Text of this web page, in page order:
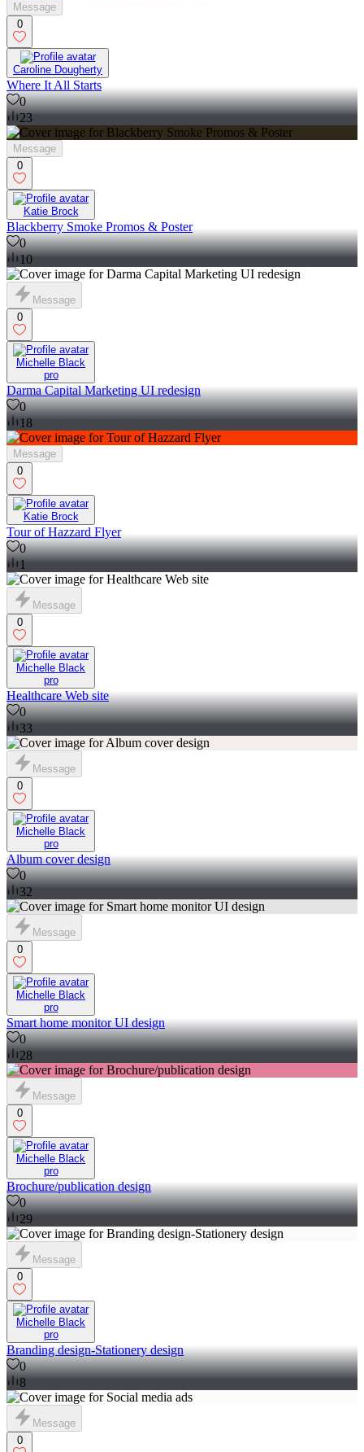
Message
0
Caroline Dougherty
Where It All Starts
0
23
Message
0
Katie Brock
Blackberry Smoke Promos & Poster
0
10
Message
0
Michelle Black
pro
Darma Capital Marketing UI redesign
0
18
Message
0
Katie Brock
Tour of Hazzard Flyer
0
1
Message
0
Michelle Black
pro
Healthcare Web site
0
33
Message
0
Michelle Black
pro
Album cover design
0
32
Message
0
Michelle Black
pro
Smart home monitor UI design
0
28
Message
0
Michelle Black
pro
Brochure/publication design
0
29
Message
0
Michelle Black
pro
Branding design-Stationery design
0
8
Message
0